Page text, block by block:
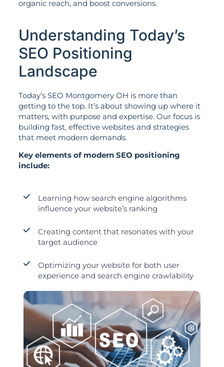
organic reach, and boost conversions.
Understanding Today’s
SEO Positioning
Landscape
Today’s SEO Montgomery OH is more than
getting to the top. It’s about showing up where it
matters, with purpose and expertise. Our focus is
building fast, effective websites and strategies
that meet modern demands.
Key elements of modern SEO positioning
include:
Learning how search engine algorithms
influence your website’s ranking
Creating content that resonates with your
target audience
Optimizing your website for both user
experience and search engine crawlability